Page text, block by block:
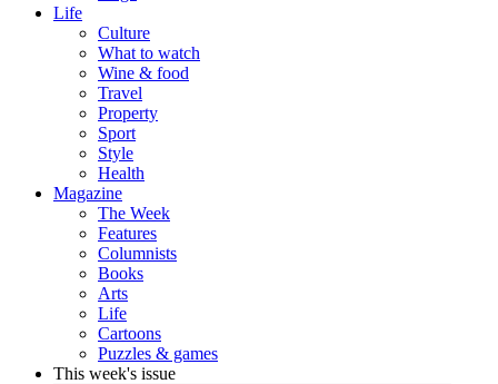
Life
Culture
What to watch
Wine & food
Travel
Property
Sport
Style
Health
Magazine
The Week
Features
Columnists
Books
Arts
Life
Cartoons
Puzzles & games
This week's issue